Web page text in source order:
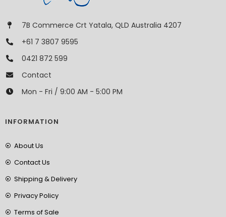
7B Commerce Crt Yatala, QLD Australia 4207
+61 7 3807 9595
0421 872 599
Contact
Mon - Fri / 9:00 AM - 5:00 PM
INFORMATION
About Us
Contact Us
Shipping & Delivery
Privacy Policy
Terms of Sale